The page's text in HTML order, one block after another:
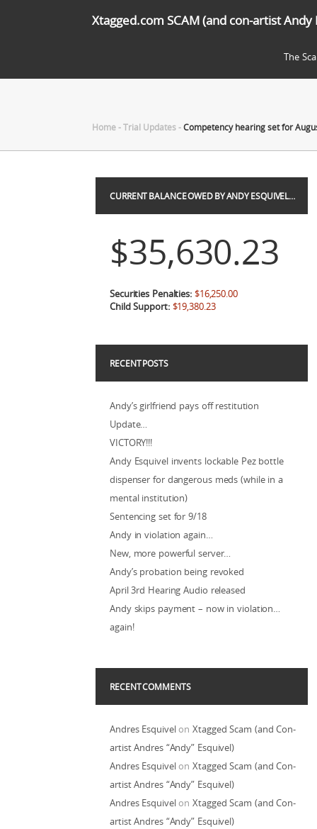
Xtagged.com SCAM (and con-artist Andy
The
Home-Trial Updates-Competency hearing set for
CURRENT BALANCE OWED BY ANDY ESQUIVEL…
$35,630.23
Securities Penalties: $16,250.00
Child Support: $19,380.23
RECENT POSTS
Andy’s girlfriend pays off restitution
Update…
VICTORY!!!
Andy Esquivel invents lockable Pez bottle
dispenser for dangerous meds (while in a
mental institution)
Sentencing set for 9/18
Andy in violation again…
New, more powerful server…
Andy’s probation being revoked
April 3rd Hearing Audio released
Andy skips payment – now in violation…
again!
RECENT COMMENTS
Andres EsquivelonXtagged Scam (and Con-
artist Andres “Andy” Esquivel)
Andres EsquivelonXtagged Scam (and Con-
artist Andres “Andy” Esquivel)
Andres EsquivelonXtagged Scam (and Con-
artist Andres “Andy” Esquivel)